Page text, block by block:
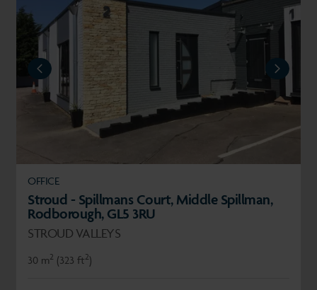
NEXT
Stroud - Spillmans Court, Middle Spillman,
Rodborough, GL5 3RU
OFFICE
STROUD VALLEYS
30 m2 (323 ft2)